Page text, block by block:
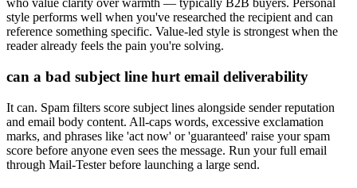
who value clarity over warmth — typically B2B buyers. Personal
style performs well when you've researched the recipient and can
reference something specific. Value-led style is strongest when the
reader already feels the pain you're solving.
can a bad subject line hurt email deliverability
It can. Spam filters score subject lines alongside sender reputation
and email body content. All-caps words, excessive exclamation
marks, and phrases like 'act now' or 'guaranteed' raise your spam
score before anyone even sees the message. Run your full email
through Mail-Tester before launching a large send.